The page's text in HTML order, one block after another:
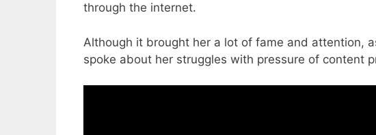
through the internet.
Although it brought her a lot of fame and attention,
spoke about her struggles with pressure of content